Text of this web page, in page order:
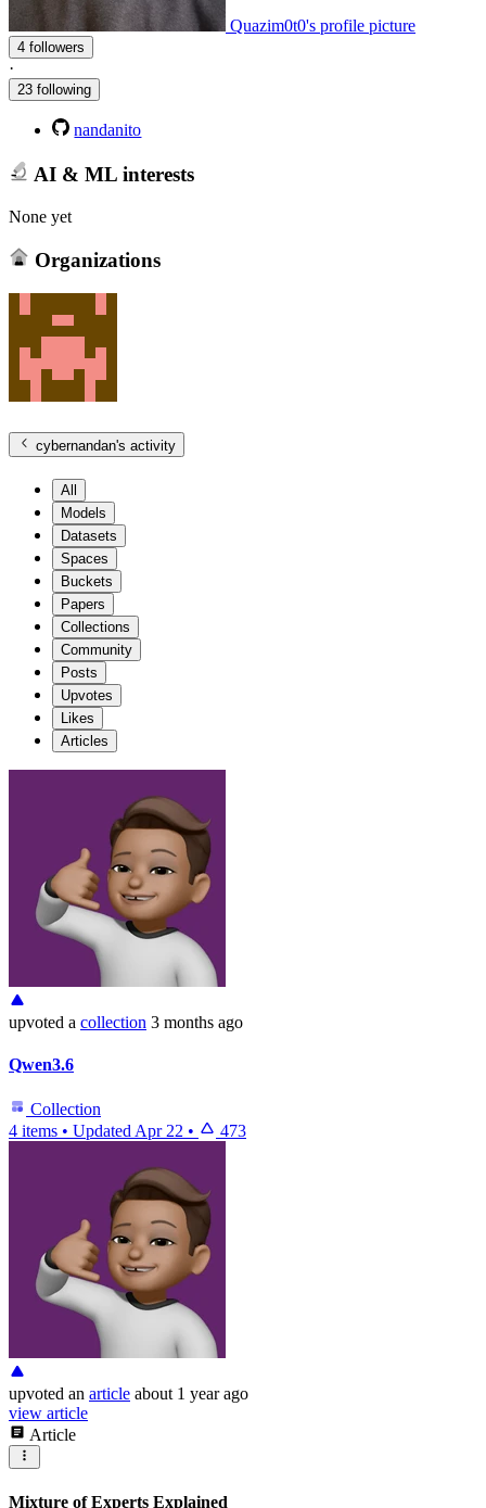
Quazim0t0's profile picture
4 followers
·
23 following
nandanito
AI & ML interests
None yet
Organizations
cybernandan's activity
All
Models
Datasets
Spaces
Buckets
Papers
Collections
Community
Posts
Upvotes
Likes
Articles
upvoted a collection 3 months ago
Qwen3.6
Collection
4 items • Updated Apr 22 • 473
upvoted an article about 1 year ago
view article
Article
Mixture of Experts Explained